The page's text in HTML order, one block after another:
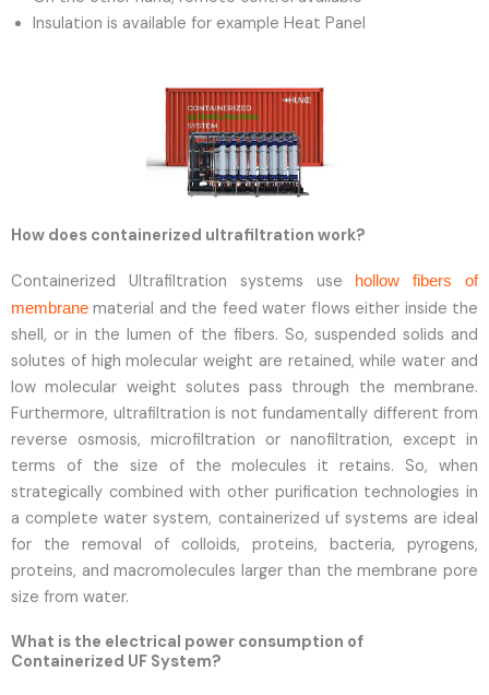
Insulation is available for example Heat Panel
How does containerized ultrafiltration work?
Containerized Ultrafiltration systems use
hollow fibers of
membrane material and the feed water flows either inside the
shell, or in the lumen of the fibers. So, suspended solids and
solutes of high molecular weight are retained, while water and
low molecular weight solutes pass through the membrane.
Furthermore, ultrafiltration is not fundamentally different from
reverse osmosis, microfiltration or nanofiltration, except in
terms of the size of the molecules it retains. So, when
strategically combined with other purification technologies in
a complete water system, containerized uf systems are ideal
for the removal of colloids, proteins, bacteria, pyrogens,
proteins, and macromolecules larger than the membrane pore
size from water.
What is the electrical power consumption of
Containerized UF System?